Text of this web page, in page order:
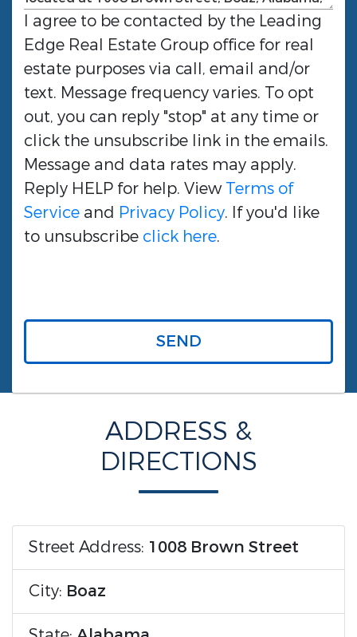
I agree to be contacted by the Leading
Edge Real Estate Group office for real
estate purposes via call, email and/or
text. Message frequency varies. To opt
out, you can reply "stop" at any time or
click the unsubscribe link in the emails.
Message and data rates may apply.
Reply HELP for help. ViewTerms of
Service and Privacy Policy. If you'd like
to unsubscribe click here.
SEND
ADDRESS &
DIRECTIONS
Street Address: 1008 Brown Street
City: Boaz